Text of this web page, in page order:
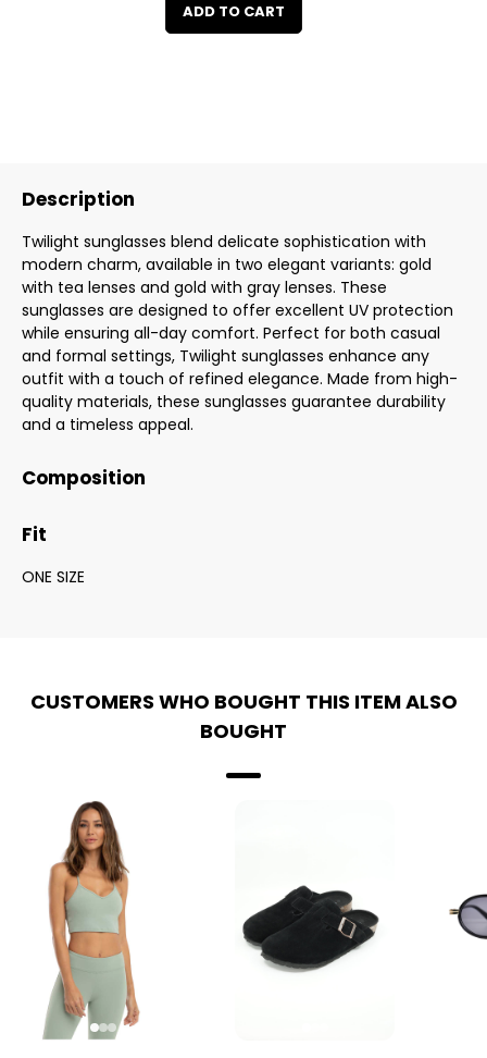
ADD TO CART
Description
Twilight sunglasses blend delicate sophistication with
modern charm, available in two elegant variants: gold
with tea lenses and gold with gray lenses. These
sunglasses are designed to offer excellent UV protection
while ensuring all-day comfort. Perfect for both casual
and formal settings, Twilight sunglasses enhance any
outfit with a touch of refined elegance. Made from high-
quality materials, these sunglasses guarantee durability
and a timeless appeal.
Composition
Fit
ONE SIZE
CUSTOMERS WHO BOUGHT THIS ITEM ALSO
BOUGHT